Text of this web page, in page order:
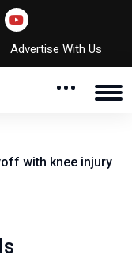
Advertise With Us
with knee injury